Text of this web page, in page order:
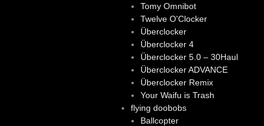
Tomy Omnibot
Twelve O'Clocker
Überclocker
Überclocker 4
Überclocker 5.0 – 30Haul
Überclocker ADVANCE
Überclocker Remix
Your Waifu is Trash
flying doobobs
Ballcopter